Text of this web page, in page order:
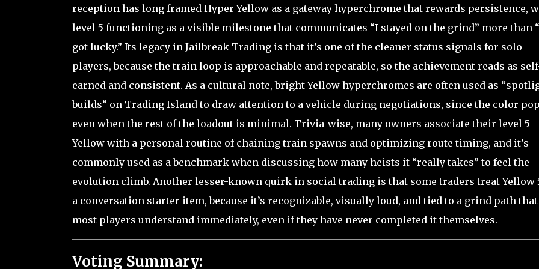
reception has long framed Hyper Yellow as a gateway hyperchrome that rewards persistence,
level 5 functioning as a visible milestone that communicates “I stayed on the grind” more than
got lucky.” Its legacy in Jailbreak Trading is that it’s one of the cleaner status signals for solo
players, because the train loop is approachable and repeatable, so the achievement reads as
earned and consistent. As a cultural note, bright Yellow hyperchromes are often used as
builds” on Trading Island to draw attention to a vehicle during negotiations, since the color
even when the rest of the loadout is minimal. Trivia-wise, many owners associate their level 5
Yellow with a personal routine of chaining train spawns and optimizing route timing, and it’s
commonly used as a benchmark when discussing how many heists it “really takes” to feel the
evolution climb. Another lesser-known quirk in social trading is that some traders treat Yellow
a conversation starter item, because it’s recognizable, visually loud, and tied to a grind path that
most players understand immediately, even if they have never completed it themselves.
Voting Summary: